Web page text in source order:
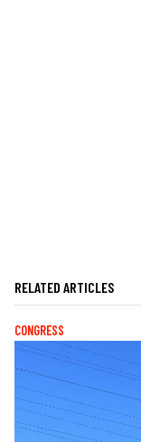
RELATED ARTICLES
CONGRESS